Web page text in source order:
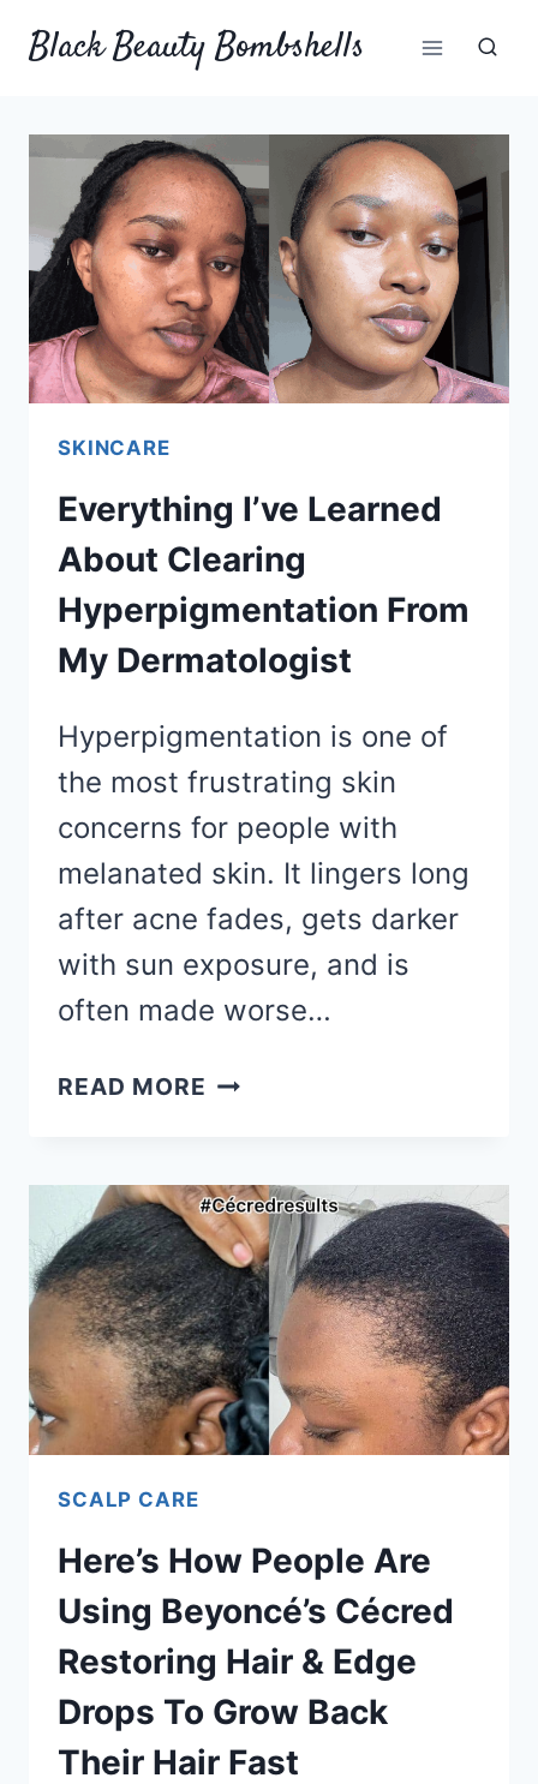
Skip
Black Beauty Bombshells
SKINCARE
Everything I’ve Learned
About Clearing
Hyperpigmentation From
My Dermatologist
Hyperpigmentation is one of
the most frustrating skin
concerns for people with
melanated skin. It lingers long
after acne fades, gets darker
with sun exposure, and is
often made worse…
READ MORE EVERYTHING
ABOUT
CLEARING
HYPERPIGMENTATION
FROM
MY
DERMATOLOGIST
SCALP CARE
Here’s How People Are
Using Beyoncé’s Cécred
Restoring Hair & Edge
Drops To Grow Back
Their Hair Fast